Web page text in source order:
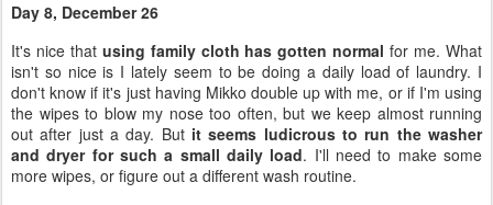
Day 8, December 26
It's nice that using family cloth has gotten normal for me. What
isn't so nice is I lately seem to be doing a daily load of laundry. I
don't know if it's just having Mikko double up with me, or if I'm using
the wipes to blow my nose too often, but we keep almost running
out after just a day. But it seems ludicrous to run the washer
and dryer for such a small daily load. I'll need to make some
more wipes, or figure out a different wash routine.